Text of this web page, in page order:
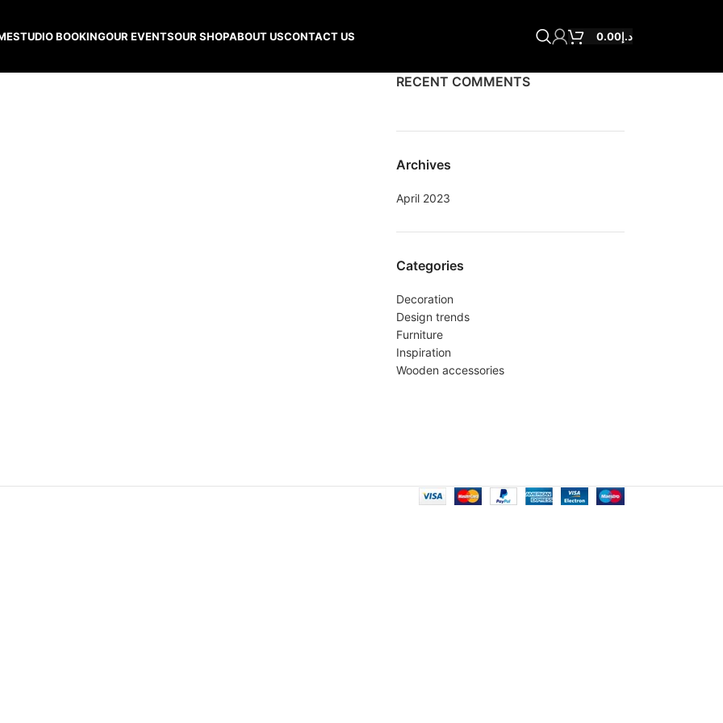
STUDIO BOOKINGOUR EVENTSOUR SHOPABOUT USCONTACT US د.إ0.00
RECENT COMMENTS
Archives
April 2023
Categories
Decoration
Design trends
Furniture
Inspiration
Wooden accessories